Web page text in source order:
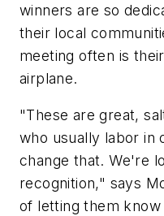
winners are so
their local
meeting often is
airplane.
"These are great,
who usually labor in
change that. We're
recognition," says
of letting them